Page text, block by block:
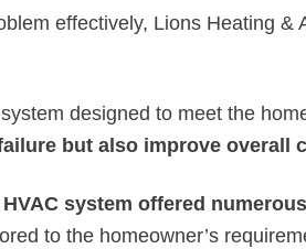
effectively, Lions Heating
designed to meet the
but also improve overall
system offered
to the homeowner’s